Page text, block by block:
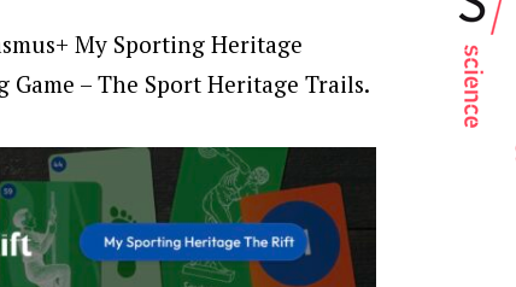
My Sporting Heritage
Game – The Sport Heritage Trails.